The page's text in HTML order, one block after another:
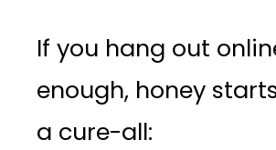
If you hang out
enough, honey
a cure-all: